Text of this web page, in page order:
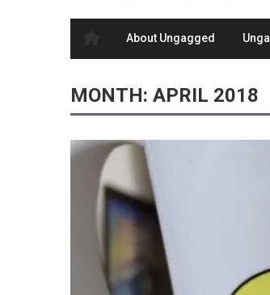
About Ungagged
MONTH: APRIL 2018